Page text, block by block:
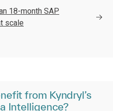
18-month SAP
scale
from Kyndryl’s
Intelligence?